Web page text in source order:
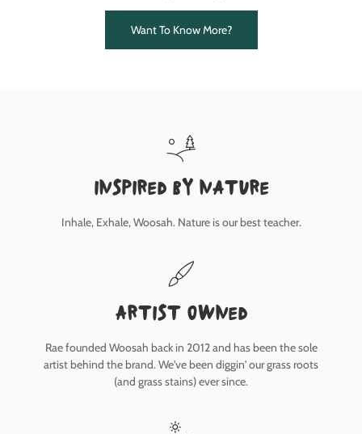
Want To Know More?
inspired by nature
Inhale, Exhale, Woosah. Nature is our best teacher.
Artist owned
Rae founded Woosah back in 2012 and has been the sole
artist behind the brand. We've been diggin' our grass roots
(and grass stains) ever since.